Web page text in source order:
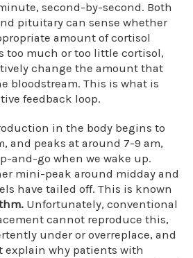
second-by-second. Both
pituitary can sense whether
amount of cortisol
too much or too little cortisol,
change the amount that
bloodstream. This is what is
feedback loop.
in the body begins to
and peaks at around 7-9 am,
and-go when we wake up.
mini-peak around midday and
have tailed off. This is known
Unfortunately, conventional
cannot reproduce this,
under or overreplace, and
explain why patients with